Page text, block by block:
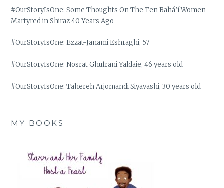
#OurStoryIsOne: Some Thoughts On The Ten Bahá’í Women
Martyred in Shiraz 40 Years Ago
#OurStoryIsOne: Ezzat-Janami Eshraghi, 57
#OurStoryIsOne: Nosrat Ghufrani Yaldaie, 46 years old
#OurStoryIsOne: Tahereh Arjomandi Siyavashi, 30 years old
MY BOOKS